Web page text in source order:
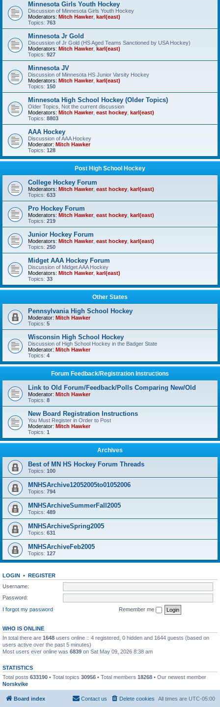
Minnesota Girls Youth Hockey
Discussion of Minnesota Girls Youth Hockey
Moderators: Mitch Hawker, karl(east)
Topics: 763
Minnesota Jr Gold
Discussion of Jr Gold (HS Aged Teams Sanctioned by USA Hockey)
Moderators: Mitch Hawker, karl(east)
Topics: 927
Minnesota JV
Discussion of Minnesota HS Junior Varsity Hockey
Moderators: Mitch Hawker, karl(east)
Topics: 150
Minnesota High School Hockey (Older Topics)
Older Topics, Not the current discussion
Moderators: Mitch Hawker, east hockey karl(east)
Topics: 8803
AAA Hockey
Discussion of AAA Hockey
Moderator: Mitch Hawker
Topics: 128
Post High School Hockey
College Hockey Forum
Moderators: Mitch Hawker, east hockey karl(east)
Topics: 633
Pro Hockey Forum
Moderators: Mitch Hawker, east hockey karl(east)
Topics: 219
Junior Hockey Forum
Moderators: Mitch Hawker, east hockey karl(east)
Topics: 250
Midget AAA Hockey Forum
Discussion of Midget AAA Hockey
Moderators: Mitch Hawker, karl(east)
Topics: 33
Other States
Pennsylvania High School Hockey
Moderator: Mitch Hawker
Topics: 5
Wisconsin High School Hockey
Discussion of High School Hockey in the Badger State
Moderator: Mitch Hawker
Topics: 4
Forum Feedback/Registration Instructions
Link to Old Forum/Feedback/Polls Comparing New/Old
Moderator: Mitch Hawker
Topics: 8
New Board Registration Instructions
You Must Register in Order to Post
Moderator: Mitch Hawker
Topics: 1
Archives
Best of MN HS Hockey Forum Threads
Topics: 100
MNHSArchive12052005to01052006
Topics: 794
MNHSArchiveSummerFall2005
Topics: 489
MNHSArchiveSpring2005
Topics: 631
MNHSArchiveFeb2005
Topics: 127
LOGIN • REGISTER
Username:
Password:
I forgot my password
Remember me
WHO IS ONLINE
In total there are 1648 users online :: 4 registered, 0 hidden and 1644 guests (based on
users active over the past 5 minutes)
Most users ever online was 6839 on Sat May 09, 2026 8:38 am
STATISTICS
Total posts 633190 • Total topics 30956 • Total members 18268 • Our newest member
Norskvike
Board index All times are UTC-05:00
Delete cookies
Contact us